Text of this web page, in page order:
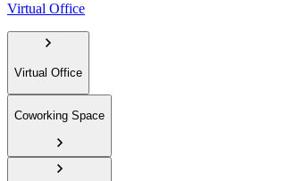
Virtual Office
Virtual Office
Coworking Space